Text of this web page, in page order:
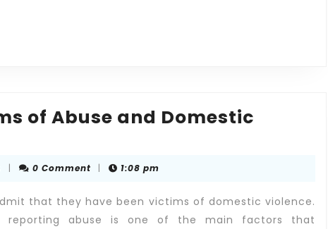
of Abuse and Domestic
admin
| 0 Comment | 1:08 pm
that they have been victims of domestic violence.
reporting abuse is one of the main factors that